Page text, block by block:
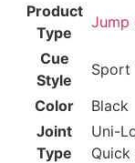
Product
Type
Jump
Cue
Style
Sport
Color
Black
Joint
Type
Uni-
Quick